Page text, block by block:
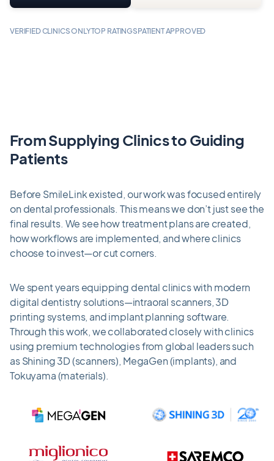
VERIFIED CLINICS ONLYTOP RATINGSPATIENT APPROVED
From Supplying Clinics to Guiding
Patients
Before SmileLink existed, our work was focused entirely
on dental professionals. This means we don’t just see the
final results. We see how treatment plans are created,
how workflows are implemented, and where clinics
choose to invest—or cut corners.
We spent years equipping dental clinics with modern
digital dentistry solutions—intraoral scanners, 3D
printing systems, and implant planning software.
Through this work, we collaborated closely with clinics
using premium technologies from global leaders such
as Shining 3D (scanners), MegaGen (implants), and
Tokuyama (materials).